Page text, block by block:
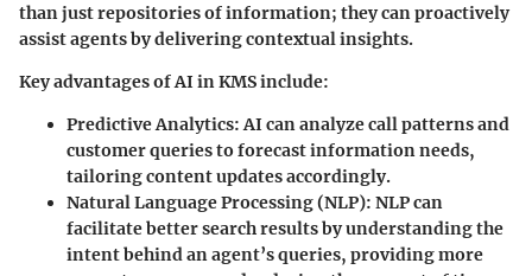
than just repositories of information; they can proactively
assist agents by deliveringcontextual insights.
Key advantages of AI in KMS include:
Predictive Analytics: AI can analyze call patterns and
customer queries to forecast information needs,
tailoring content updates accordingly.
Natural Language Processing (NLP): NLP can
facilitate better search results by understanding the
intent behind an agent’s queries, providing more